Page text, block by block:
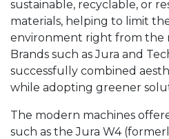
sustainable, recyclable, or
materials, helping to limit
environment right from the
Brands such as Jura and
successfully combined
while adopting greener
The modern machines
such as the Jura W4